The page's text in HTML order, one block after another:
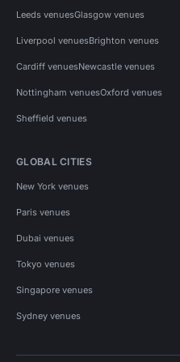
Leeds venuesGlasgow venues
Liverpool venuesBrighton venues
Cardiff venuesNewcastle venues
Nottingham venuesOxford venues
Sheffield venues
GLOBAL CITIES
New York venues
Paris venues
Dubai venues
Tokyo venues
Singapore venues
Sydney venues